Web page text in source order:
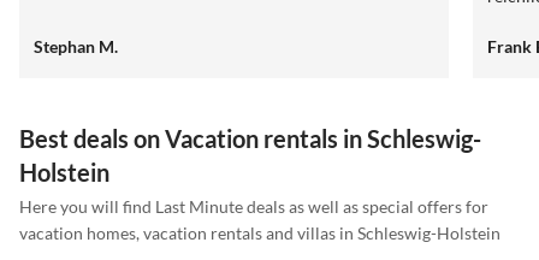
Stephan M.
Frank
Best deals on Vacation rentals in Schleswig-
Holstein
Here you will find Last Minute deals as well as special offers for
vacation homes, vacation rentals and villas in Schleswig-Holstein